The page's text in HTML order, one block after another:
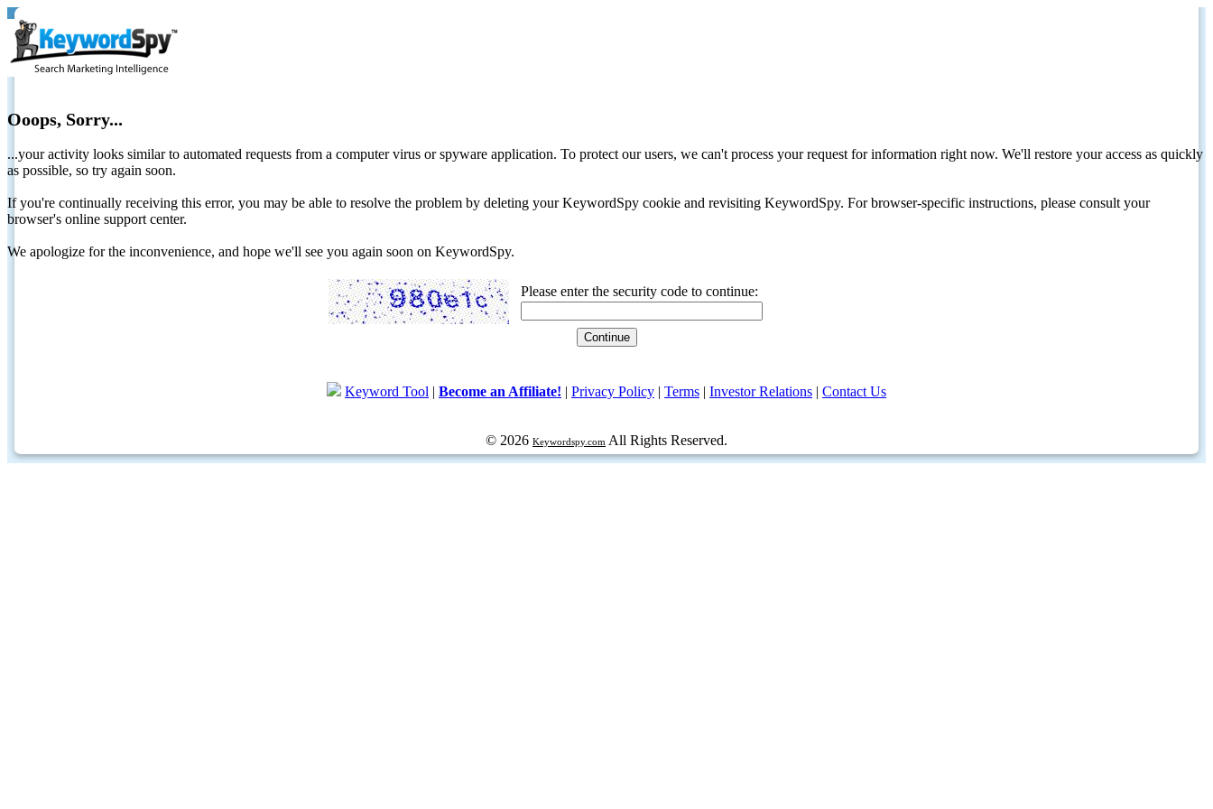
Ooops, Sorry...
...your activity looks similar to automated requests from a computer virus or spyware application. To protect our users, we can't process your request for information right now. We'll restore your access as quickly
as possible, so try again soon.
If you're continually receiving this error, you may be able to resolve the problem by deleting your KeywordSpy cookie and revisiting KeywordSpy. For browser-specific instructions, please consult your
browser's online support center.
We apologize for the inconvenience, and hope we'll see you again soon on KeywordSpy.
Please enter the security code to continue:
Keyword Tool | Become an Affiliate! | Privacy Policy | Terms | Investor Relations | Contact Us
© 2026 Keywordspy.com All Rights Reserved.